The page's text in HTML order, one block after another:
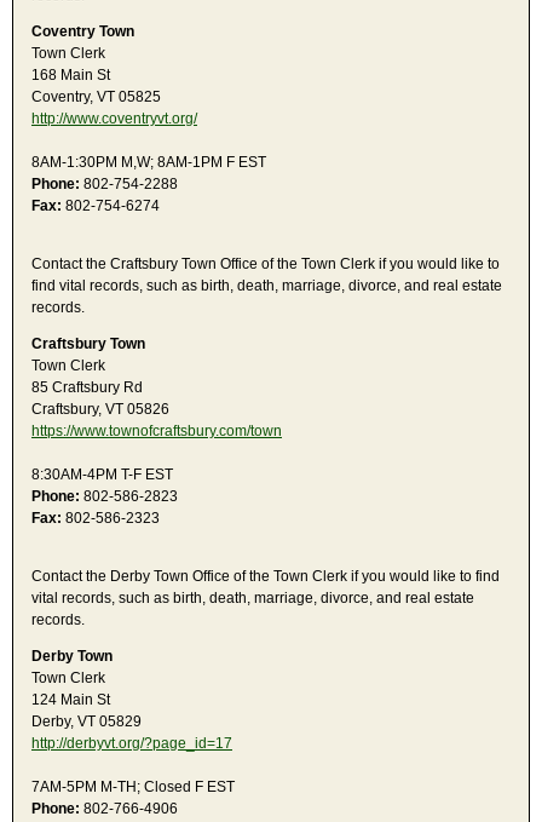
Coventry Town
Town Clerk
168 Main St
Coventry, VT 05825
http://www.coventryvt.org/
8AM-1:30PM M,W; 8AM-1PM F EST
Phone: 802-754-2288
Fax: 802-754-6274
Contact the Craftsbury Town Office of the Town Clerk if you would like to
find vital records, such as birth, death, marriage, divorce, and real estate
records.
Craftsbury Town
Town Clerk
85 Craftsbury Rd
Craftsbury, VT 05826
https://www.townofcraftsbury.com/town
8:30AM-4PM T-F EST
Phone: 802-586-2823
Fax: 802-586-2323
Contact the Derby Town Office of the Town Clerk if you would like to find
vital records, such as birth, death, marriage, divorce, and real estate
records.
Derby Town
Town Clerk
124 Main St
Derby, VT 05829
http://derbyvt.org/?page_id=17
7AM-5PM M-TH; Closed F EST
Phone: 802-766-4906